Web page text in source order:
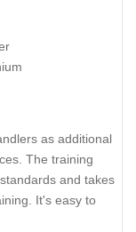
as additional
The training
and takes
It's easy to